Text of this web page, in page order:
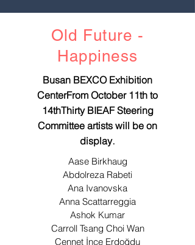
Old Future -
​Happiness
Busan BEXCO Exhibition
CenterFrom October 11th to
14thThirty BIEAF Steering
Committee artists will be on
display.
Aase Birkhaug
Abdolreza Rabeti
Ana Ivanovska
Anna Scattarreggia
Ashok Kumar
Carroll Tsang Choi Wan
Cennet İnce Erdoğdu